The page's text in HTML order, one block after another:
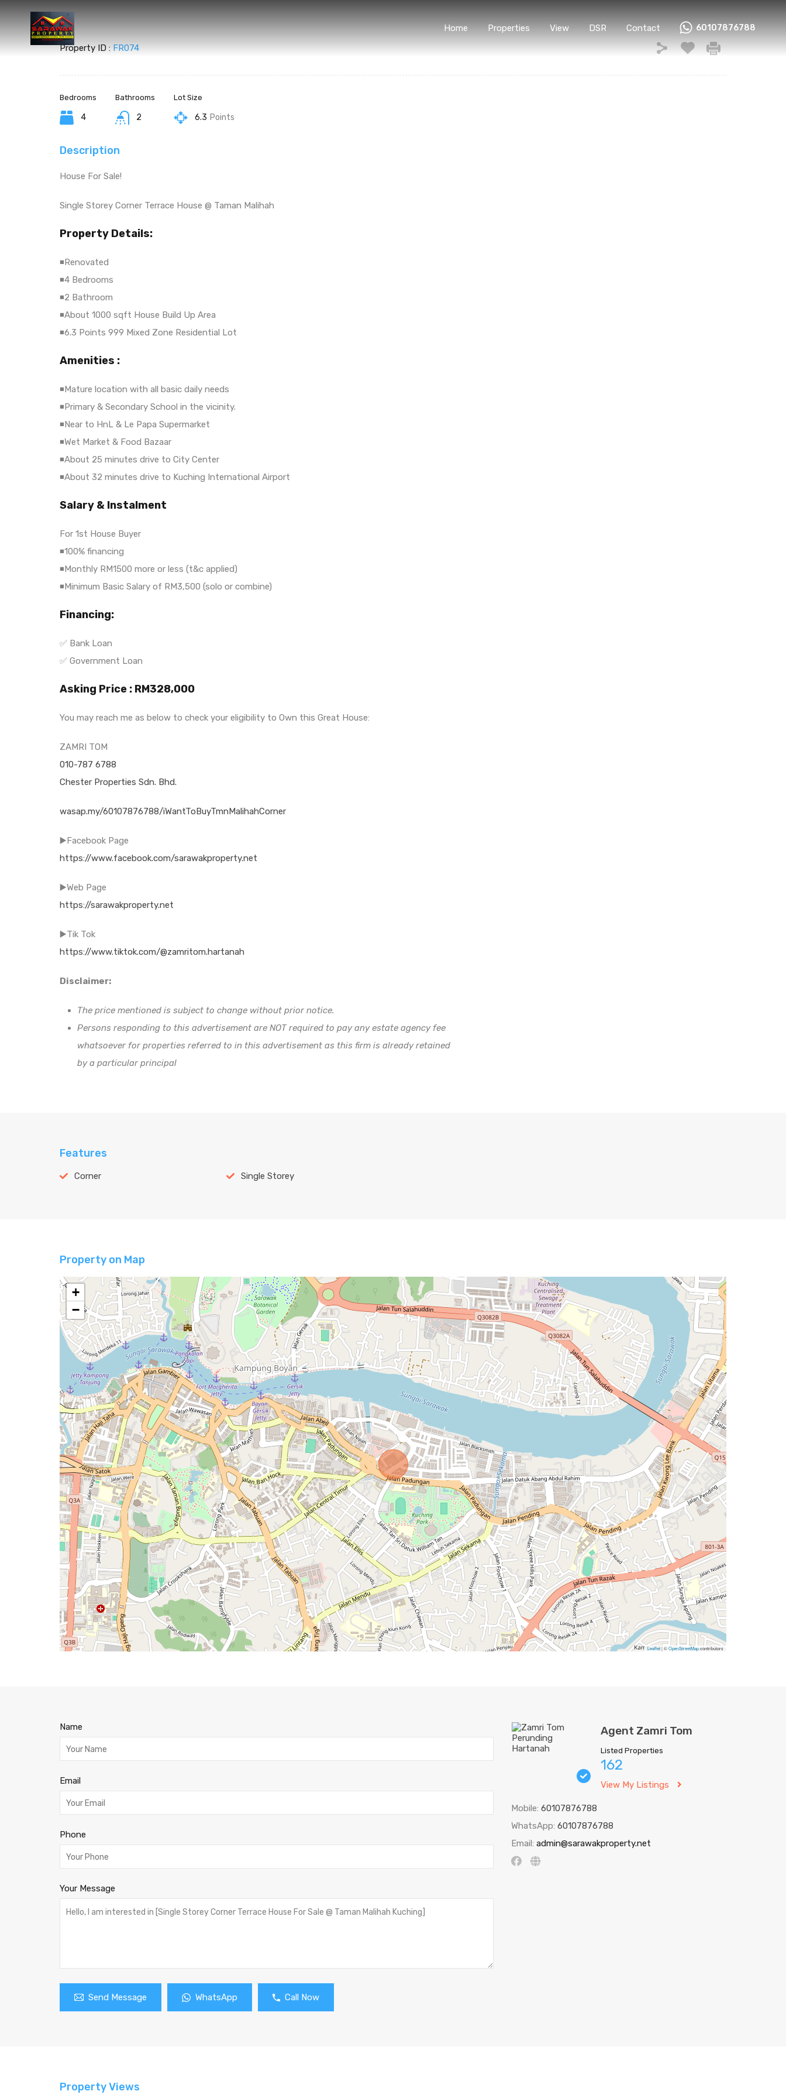
Home Properties View DSR Contact
Home Properties View DSR Contact 60107876788
Property ID : FR074
Bedrooms
4
Bathrooms
2
Lot Size
6.3 Points
Description
House For Sale!
Single Storey Corner Terrace House @ Taman Malihah
Property Details:
◾Renovated
◾4 Bedrooms
◾2 Bathroom
◾About 1000 sqft House Build Up Area
◾6.3 Points 999 Mixed Zone Residential Lot
Amenities :
◾Mature location with all basic daily needs
◾Primary & Secondary School in the vicinity.
◾Near to HnL & Le Papa Supermarket
◾Wet Market & Food Bazaar
◾About 25 minutes drive to City Center
◾About 32 minutes drive to Kuching International Airport
Salary & Instalment
For 1st House Buyer
◾100% financing
◾Monthly RM1500 more or less (t&c applied)
◾Minimum Basic Salary of RM3,500 (solo or combine)
Financing:
✅ Bank Loan
✅ Government Loan
Asking Price : RM328,000
You may reach me as below to check your eligibility to Own this Great House:
ZAMRI TOM
010-787 6788
Chester Properties Sdn. Bhd.
wasap.my/60107876788/iWantToBuyTmnMalihahCorner
▶️Facebook Page
https://www.facebook.com/sarawakproperty.net
▶️Web Page
https://sarawakproperty.net
▶️Tik Tok
https://www.tiktok.com/@zamritom.hartanah
Disclaimer:
The price mentioned is subject to change without prior notice.
Persons responding to this advertisement are NOT required to pay any estate agency fee
whatsoever for properties referred to in this advertisement as this firm is already retained
by a particular principal
Features
Corner Single Storey
Property on Map
+
−
Leaflet| ©OpenStreetMapcontributors
Agent Zamri Tom
Listed Properties
162
View My Listings
Mobile:60107876788
WhatsApp:60107876788
Email:admin@sarawakproperty.net
Name
Email
Phone
Your Message
Send Message WhatsApp Call Now
Property Views